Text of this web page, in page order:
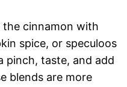
the cinnamon with
spice, or speculoos
pinch, taste, and add
blends are more